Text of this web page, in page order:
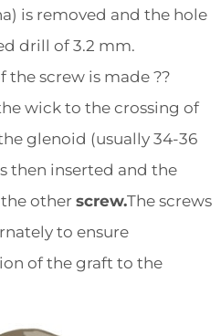
is removed and the hole
drill of 3.2 mm.
the screw is made ??
wick to the crossing of
glenoid (usually 34-36
then inserted and the
other screw.The screws
to ensure
of the graft to the